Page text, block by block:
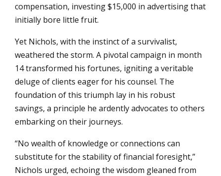
compensation, investing $15,000 in advertising that
initially bore little fruit.
Yet Nichols, with the instinct of a survivalist,
weathered the storm. A pivotal campaign in month
14 transformed his fortunes, igniting a veritable
deluge of clients eager for his counsel. The
foundation of this triumph lay in his robust
savings, a principle he ardently advocates to others
embarking on their journeys.
“No wealth of knowledge or connections can
substitute for the stability of financial foresight,”
Nichols urged, echoing the wisdom gleaned from